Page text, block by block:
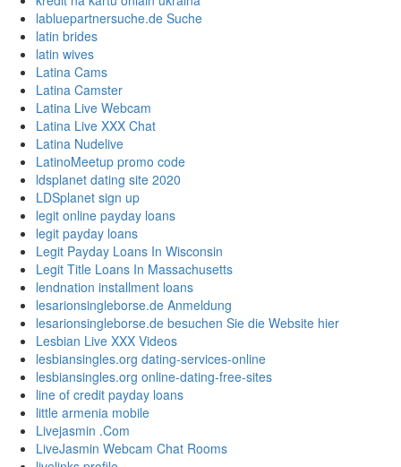
labluepartnersuche.de Suche
latin brides
latin wives
Latina Cams
Latina Camster
Latina Live Webcam
Latina Live XXX Chat
Latina Nudelive
LatinoMeetup promo code
ldsplanet dating site 2020
LDSplanet sign up
legit online payday loans
legit payday loans
Legit Payday Loans In Wisconsin
Legit Title Loans In Massachusetts
lendnation installment loans
lesarionsingleborse.de Anmeldung
lesarionsingleborse.de besuchen Sie die Website hier
Lesbian Live XXX Videos
lesbiansingles.org dating-services-online
lesbiansingles.org online-dating-free-sites
line of credit payday loans
little armenia mobile
Livejasmin .Com
LiveJasmin Webcam Chat Rooms